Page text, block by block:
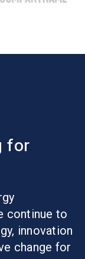
for
continue to
innovation
change for